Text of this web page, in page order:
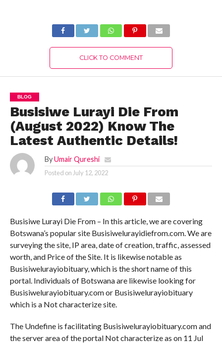
Authentic Details!
CLICK TO COMMENT
BLOG
Busisiwe Lurayi Die From
(August 2022) Know The
Latest Authentic Details!
By Umair Qureshi
Posted on July 12, 2022
Busisiwe Lurayi Die From – In this article, we are covering
Botswana’s popular site Busisiwelurayidiefrom.com. We are
surveying the site, IP area, date of creation, traffic, assessed
worth, and Price of the Site. It is likewise notable as
Busisiwelurayiobituary, which is the short name of this
portal. Individuals of Botswana are likewise looking for
Busisiwelurayiobituary.com or Busisiwelurayiobituary
which is a Not characterize site.
The Undefine is facilitating Busisiwelurayiobituary.com and
the server area of the portal Not characterize as on 11 Jul